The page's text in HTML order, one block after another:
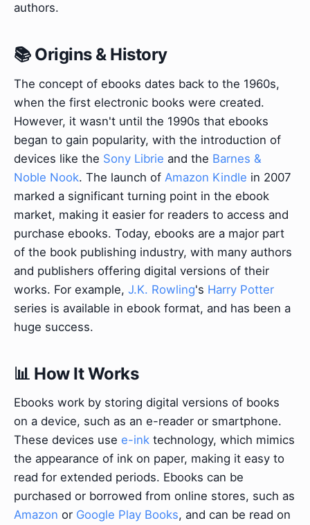
authors.
📚 Origins & History
The concept of ebooks dates back to the 1960s,
when the first electronic books were created.
However, it wasn't until the 1990s that ebooks
began to gain popularity, with the introduction of
devices like the Sony Librie and the Barnes &
Noble Nook. The launch of Amazon Kindle in 2007
marked a significant turning point in the ebook
market, making it easier for readers to access and
purchase ebooks. Today, ebooks are a major part
of the book publishing industry, with many authors
and publishers offering digital versions of their
works. For example, J.K. Rowling's Harry Potter
series is available in ebook format, and has been a
huge success.
📊 How It Works
Ebooks work by storing digital versions of books
on a device, such as an e-reader or smartphone.
These devices use e-ink technology, which mimics
the appearance of ink on paper, making it easy to
read for extended periods. Ebooks can be
purchased or borrowed from online stores, such as
Amazon or Google Play Books, and can be read on